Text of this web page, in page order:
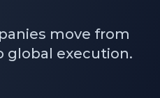
move from
global execution.